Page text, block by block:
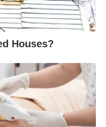
Houses?